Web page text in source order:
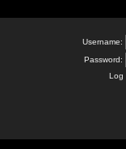
Username:
Password:
Log